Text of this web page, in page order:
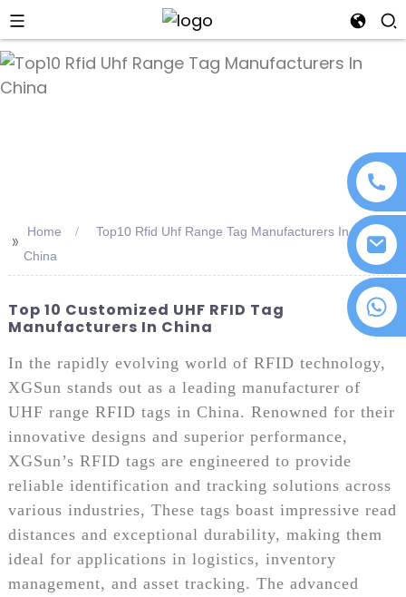
+86 18076372139
>> Home
Top10 Rfid Uhf Range Tag Manufacturers In
China
Top 10 Customized UHF RFID Tag
Manufacturers In China
In the rapidly evolving world of RFID technology,
XGSun stands out as a leading manufacturer of
UHF range RFID tags in China. Renowned for their
innovative designs and superior performance,
XGSun’s RFID tags are engineered to provide
reliable identification and tracking solutions across
various industries, These tags boast impressive read
distances and exceptional durability, making them
ideal for applications in logistics, inventory
management, and asset tracking. The advanced